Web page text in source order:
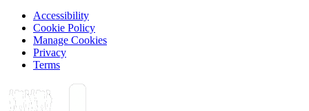
Accessibility
Cookie Policy
Manage Cookies
Privacy
Terms